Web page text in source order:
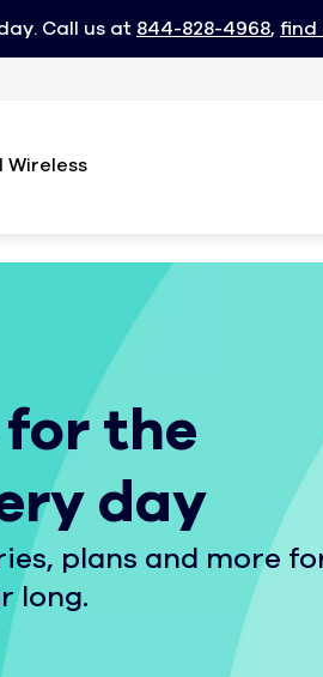
Call us at 844-828-4968, find
Wireless
the
day
plans and more
long.